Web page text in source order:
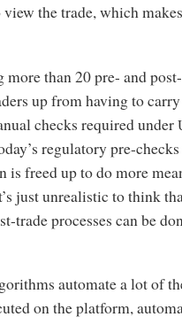
the trade, which
than 20 pre- and
up from having to
checks required under
regulatory pre-
is freed up to do more
just unrealistic to think
trade processes can be
automate a lot of
on the platform,